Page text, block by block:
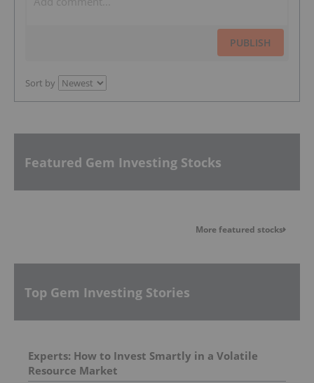
PUBLISH
Sort by
Featured Gem Investing Stocks
More featured stocks
Top Gem Investing Stories
Experts: How to Invest Smartly in a Volatile
Resource Market